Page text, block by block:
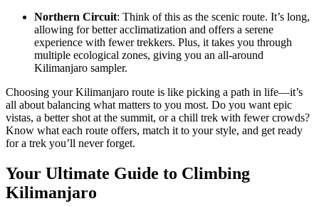
Northern Circuit: Think of this as the scenic route. It’s long,
allowing for better acclimatization and offers a serene
experience with fewer trekkers. Plus, it takes you through
multiple ecological zones, giving you an all-around
Kilimanjaro sampler.
Choosing your Kilimanjaro route is like picking a path in life—it’s
all about balancing what matters to you most. Do you want epic
vistas, a better shot at the summit, or a chill trek with fewer crowds?
Know what each route offers, match it to your style, and get ready
for a trek you’ll never forget.
Your Ultimate Guide to Climbing
Kilimanjaro